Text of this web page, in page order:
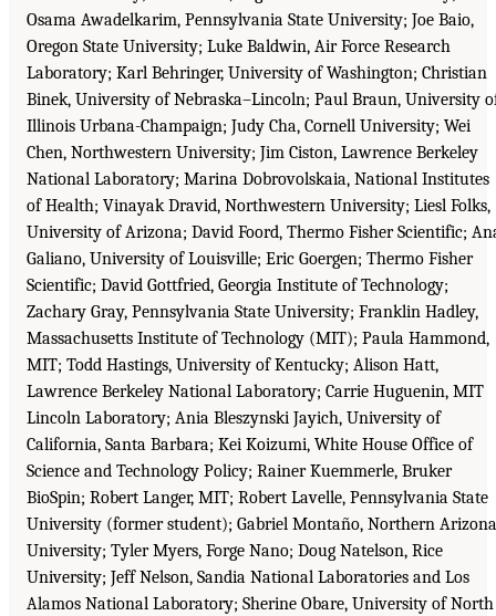
Osama Awadelkarim, Pennsylvania State University; Joe Baio,
Oregon State University; Luke Baldwin, Air Force Research
Laboratory; Karl Behringer, University of Washington; Christian
Binek, University of Nebraska–Lincoln; Paul Braun, University
Illinois Urbana-Champaign; Judy Cha, Cornell University; Wei
Chen, Northwestern University; Jim Ciston, Lawrence Berkeley
National Laboratory; Marina Dobrovolskaia, National Institutes
of Health; Vinayak Dravid, Northwestern University; Liesl Folks,
University of Arizona; David Foord, Thermo Fisher Scientific;
Galiano, University of Louisville; Eric Goergen; Thermo Fisher
Scientific; David Gottfried, Georgia Institute of Technology;
Zachary Gray, Pennsylvania State University; Franklin Hadley,
Massachusetts Institute of Technology (MIT); Paula Hammond,
MIT; Todd Hastings, University of Kentucky; Alison Hatt,
Lawrence Berkeley National Laboratory; Carrie Huguenin, MIT
Lincoln Laboratory; Ania Bleszynski Jayich, University of
California, Santa Barbara; Kei Koizumi, White House Office of
Science and Technology Policy; Rainer Kuemmerle, Bruker
BioSpin; Robert Langer, MIT; Robert Lavelle, Pennsylvania State
University (former student); Gabriel Montaño, Northern Arizona
University; Tyler Myers, Forge Nano; Doug Natelson, Rice
University; Jeff Nelson, Sandia National Laboratories and Los
Alamos National Laboratory; Sherine Obare, University of North